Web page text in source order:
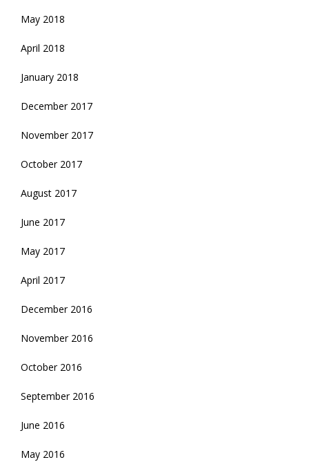
May 2018
April 2018
January 2018
December 2017
November 2017
October 2017
August 2017
June 2017
May 2017
April 2017
December 2016
November 2016
October 2016
September 2016
June 2016
May 2016